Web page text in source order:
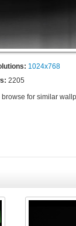
1024x768
2205
for similar